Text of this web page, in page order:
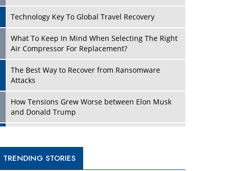
Empowered Leadership in a Changing Legal
Four Key Steps For Healthcare Providers To
Turning Vision into Value: How I Built Purposeful
Dave Thomas: A Role Model for Aspiring
Entrepreneurs, Philanthropists
Digital Analytics Products: How Organizations
Choose Them
TRENDING STORIES